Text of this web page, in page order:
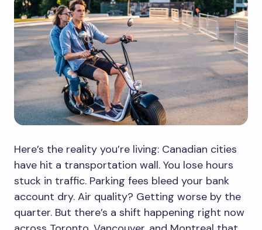
Here’s the reality you’re living: Canadian cities
have hit a transportation wall. You lose hours
stuck in traffic. Parking fees bleed your bank
account dry. Air quality? Getting worse by the
quarter. But there’s a shift happening right now